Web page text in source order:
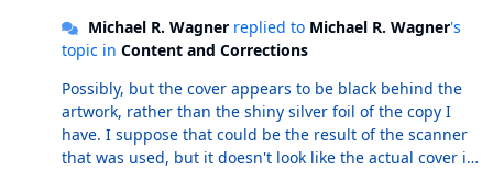
Michael R. Wagnerreplied to Michael R. Wagner's
topic in Content and Corrections
Possibly, but the cover appears to be black behind the
artwork, rather than the shiny silver foil of the copy I
have. I suppose that could be the result of the scanner
that was used, but it doesn't look like the actual cover is